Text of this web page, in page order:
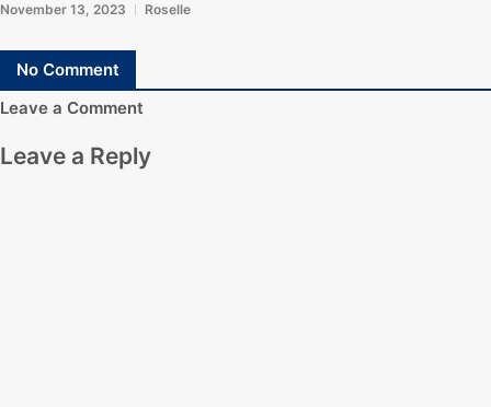
November 13, 2023 Roselle
No Comment
Leave a Comment
Leave a Reply